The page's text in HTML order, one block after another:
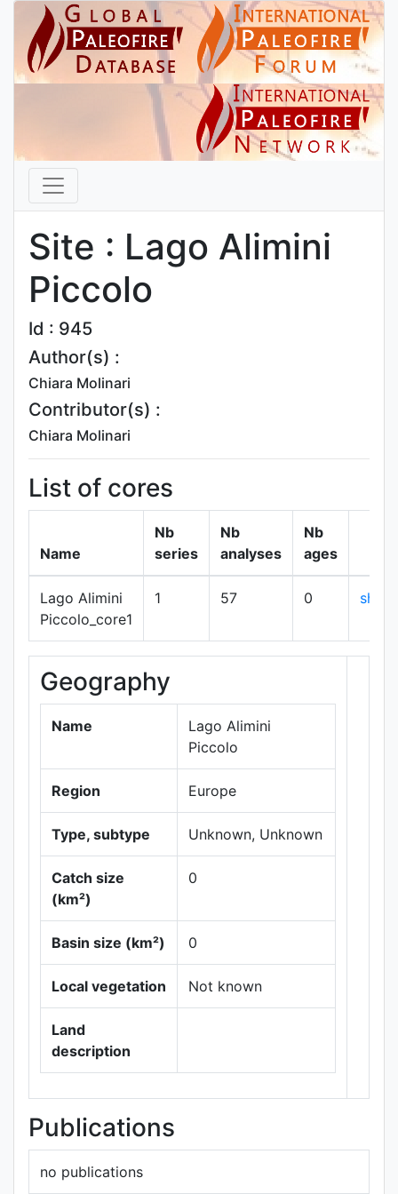
Site : Lago Alimini
Piccolo
Id : 945
Author(s) :
Chiara Molinari
Contributor(s) :
Chiara Molinari
List of cores
Name
Nb
series
Nb
analyses
Nb
ages
Lago Alimini
Piccolo_core1
1 57 0 show
Geography
Name
Lago Alimini
Piccolo
Region Europe
Type, subtype Unknown, Unknown
Catch size
(km²)
0
Basin size (km²) 0
Local vegetation Not known
Land
description
Publications
no publications